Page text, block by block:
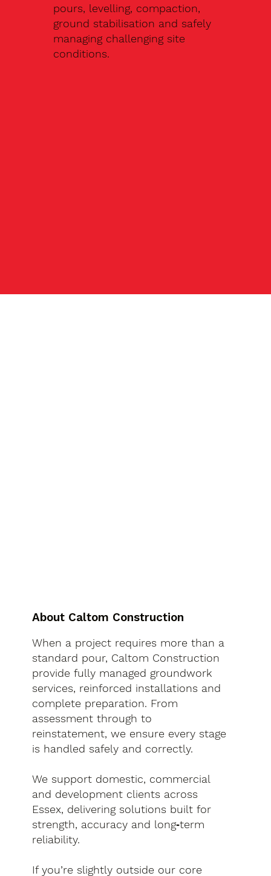
pours, levelling, compaction,
ground stabilisation and safely
managing challenging site
conditions.
About Caltom Construction
When a project requires more than a
standard pour, Caltom Construction
provide fully managed groundwork
services, reinforced installations and
complete preparation. From
assessment through to
reinstatement, we ensure every stage
is handled safely and correctly.
We support domestic, commercial
and development clients across
Essex, delivering solutions built for
strength, accuracy and long‑term
reliability.
If you’re slightly outside our core